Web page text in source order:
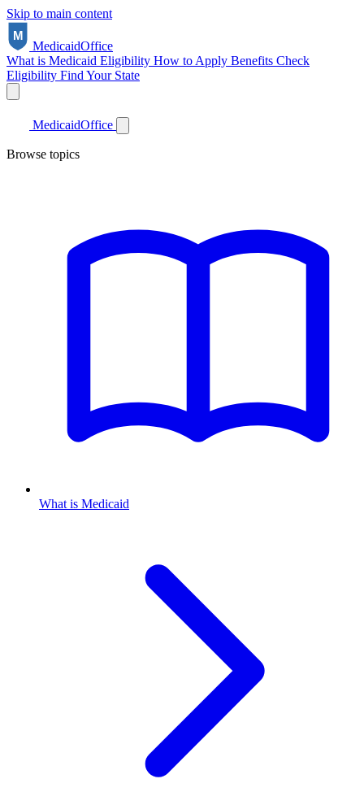
Skip to main content
MedicaidOffice
What is Medicaid Eligibility How to Apply Benefits Check
Eligibility Find Your State
MedicaidOffice
Browse topics
What is Medicaid